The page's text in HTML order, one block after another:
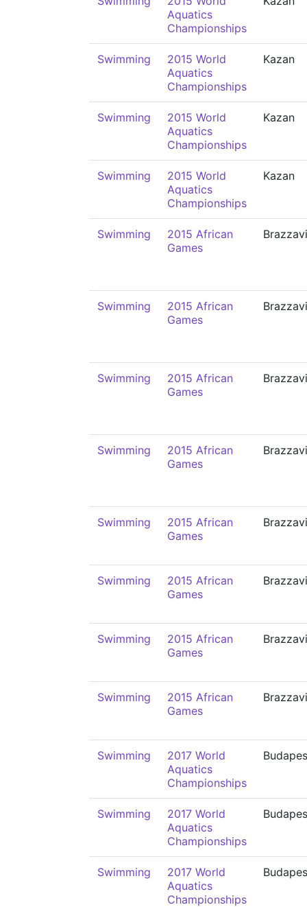
Aquatics
Championships
Swimming
2015 World
Aquatics
Championships
Kazan
Swimming
2015 World
Aquatics
Championships
Kazan
Swimming
2015 World
Aquatics
Championships
Kazan
Swimming
2015 African
Games
Swimming
2015 African
Games
Swimming
2015 African
Games
Swimming
2015 African
Games
Swimming
2015 African
Games
Swimming
2015 African
Games
Swimming
2015 African
Games
Swimming
2015 African
Games
Swimming
2017 World
Aquatics
Championships
Swimming
2017 World
Aquatics
Championships
Swimming
2017 World
Aquatics
Championships